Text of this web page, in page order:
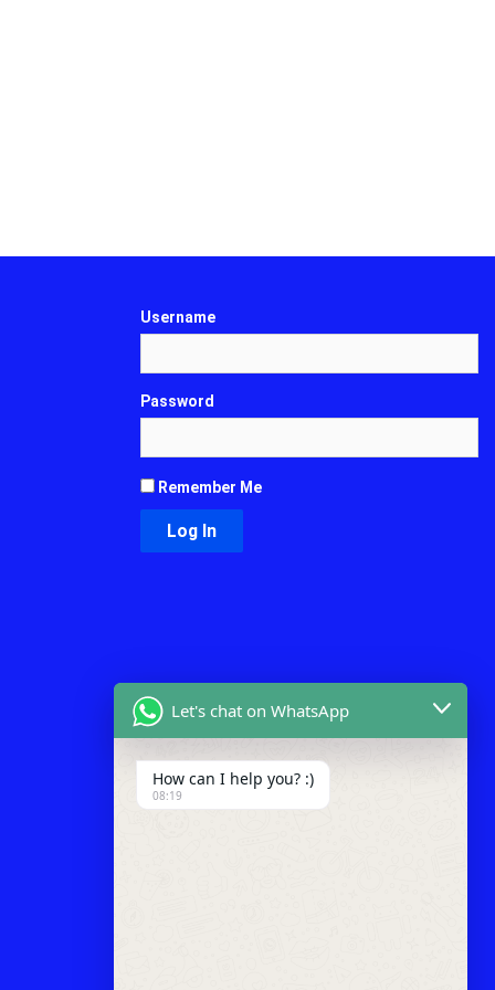
Username
Password
Remember Me
Let's chat on WhatsApp
How can I help you? :)
08:19